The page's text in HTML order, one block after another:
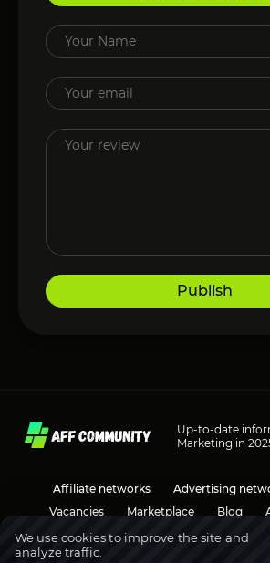
Publish
Up-to-date
Marketing in
Affiliate networks Advertising
Vacancies
Marketplace Blog
We use cookies to improve the site and
analyze traffic.